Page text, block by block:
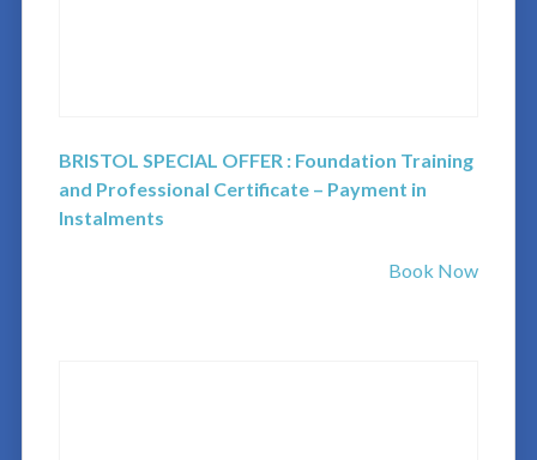
BRISTOL SPECIAL OFFER : Foundation Training
and Professional Certificate – Payment in
Instalments
Book Now